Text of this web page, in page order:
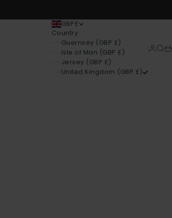
GBP £
Country
Guernsey (GBP £)
Isle of Man (GBP £)
Jersey (GBP £)
United Kingdom (GBP £)
Login